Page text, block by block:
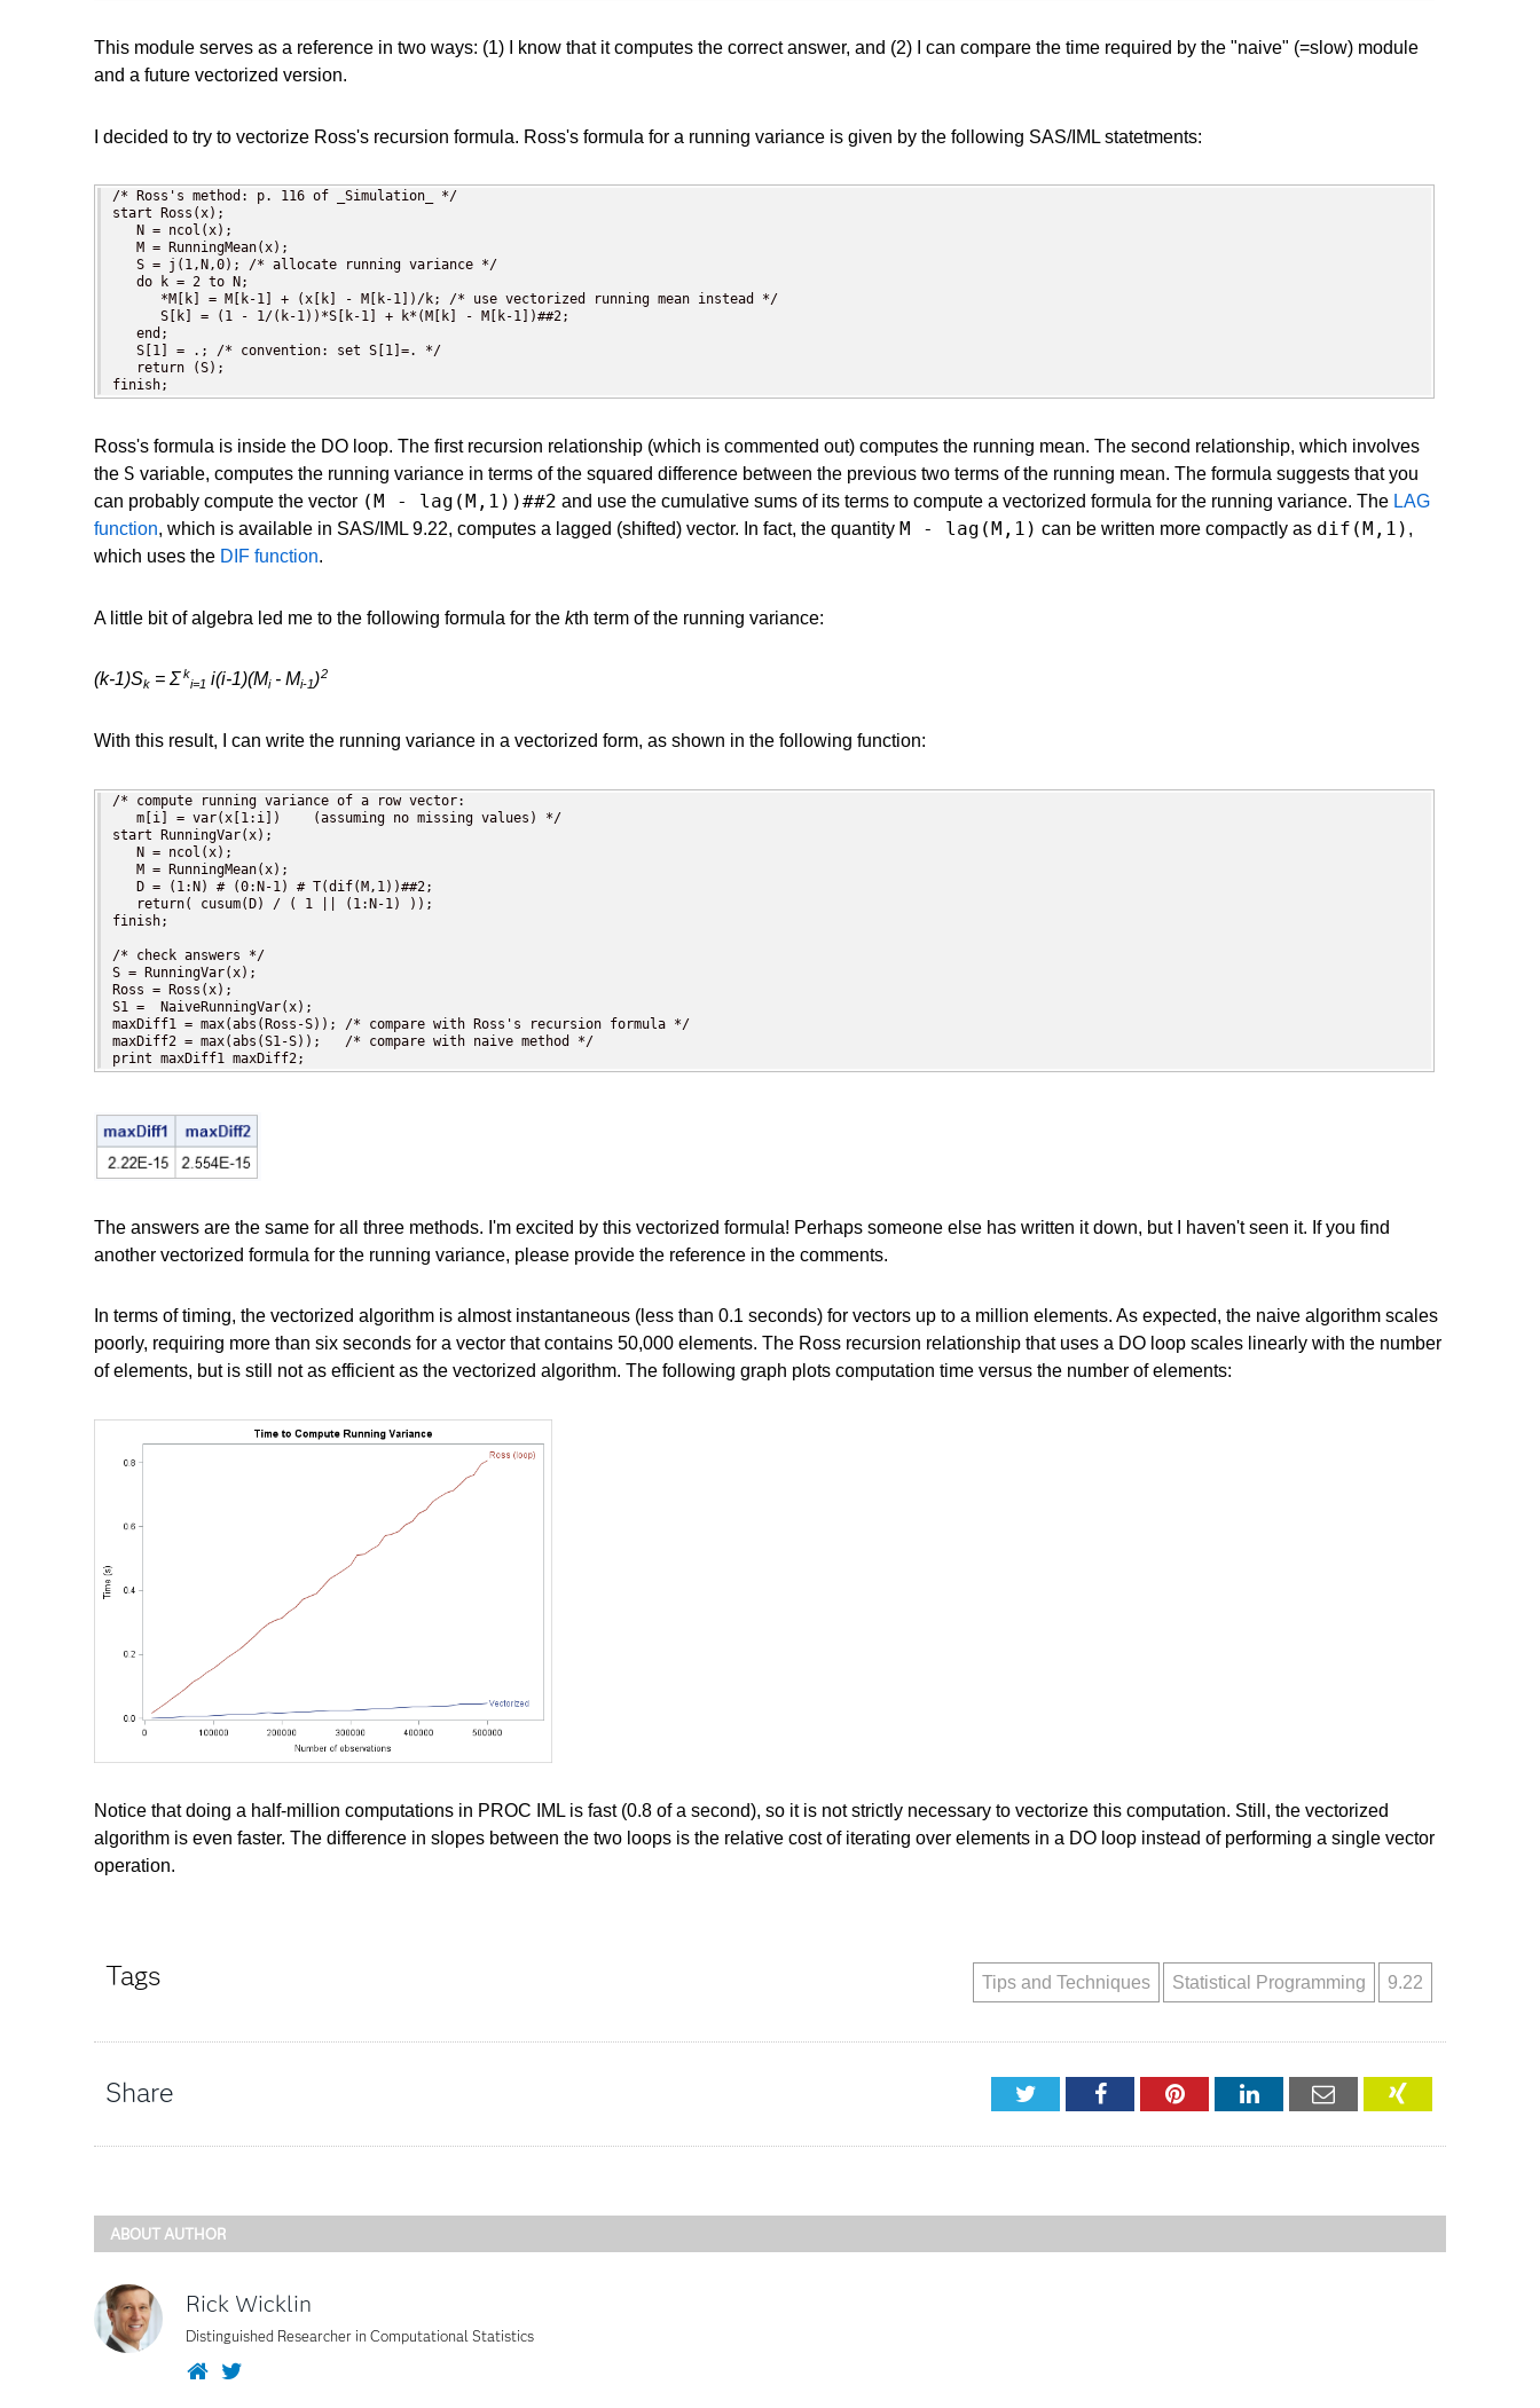
This module serves as a reference in two ways: (1) I know that it computes the correct answer, and (2) I can compare the time required by the "naive" (=slow) module
and a future vectorized version.
I decided to try to vectorize Ross's recursion formula. Ross's formula for a running variance is given by the following SAS/IML statetments:
/* Ross's method: p. 116 of _Simulation_ */
start Ross(x);
   N = ncol(x);
   M = RunningMean(x);
   S = j(1,N,0); /* allocate running variance */
   do k = 2 to N;
      *M[k] = M[k-1] + (x[k] - M[k-1])/k; /* use vectorized running mean instead */
      S[k] = (1 - 1/(k-1))*S[k-1] + k*(M[k] - M[k-1])##2;
   end;
   S[1] = .; /* convention: set S[1]=. */
   return (S);
finish;
Ross's formula is inside the DO loop. The first recursion relationship (which is commented out) computes the running mean. The second relationship, which involves
the S variable, computes the running variance in terms of the squared difference between the previous two terms of the running mean. The formula suggests that you
can probably compute the vector (M - lag(M,1))##2 and use the cumulative sums of its terms to compute a vectorized formula for the running variance. The LAG
function, which is available in SAS/IML 9.22, computes a lagged (shifted) vector. In fact, the quantity M - lag(M,1) can be written more compactly as dif(M,1) ,
which uses the DIF function.
A little bit of algebra led me to the following formula for the kth term of the running variance:
(k-1)Sk = Σk
i=1 i(i-1)(Mi- Mi-1)2
With this result, I can write the running variance in a vectorized form, as shown in the following function:
/* compute running variance of a row vector:
   m[i] = var(x[1:i])    (assuming no missing values) */
start RunningVar(x);
   N = ncol(x);
   M = RunningMean(x);
   D = (1:N) # (0:N-1) # T(dif(M,1))##2;
   return( cusum(D) / ( 1 || (1:N-1) ));
finish;
/* check answers */
S = RunningVar(x);
Ross = Ross(x);
S1 =  NaiveRunningVar(x);
maxDiff1 = max(abs(Ross-S)); /* compare with Ross's recursion formula */
maxDiff2 = max(abs(S1-S));   /* compare with naive method */
print maxDiff1 maxDiff2;
The answers are the same for all three methods. I'm excited by this vectorized formula! Perhaps someone else has written it down, but I haven't seen it. If you find
another vectorized formula for the running variance, please provide the reference in the comments.
In terms of timing, the vectorized algorithm is almost instantaneous (less than 0.1 seconds) for vectors up to a million elements. As expected, the naive algorithm scales
poorly, requiring more than six seconds for a vector that contains 50,000 elements. The Ross recursion relationship that uses a DO loop scales linearly with the number
of elements, but is still not as efficient as the vectorized algorithm. The following graph plots computation time versus the number of elements:
Notice that doing a half-million computations in PROC IML is fast (0.8 of a second), so it is not strictly necessary to vectorize this computation. Still, the vectorized
algorithm is even faster. The difference in slopes between the two loops is the relative cost of iterating over elements in a DO loop instead of performing a single vector
operation.
Tags 9.22
Statistical Programming
Tips and Techniques
Share TwitterFacebookPinterestLinkedInEmail
ABOUT AUTHOR
Rick Wicklin
Distinguished Researcher in Computational Statistics
WebsiteTwitter